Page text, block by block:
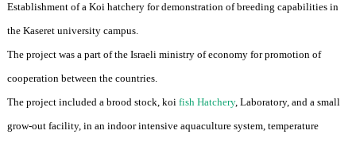
Establishment of a Koi hatchery for demonstration of breeding capabilities in
the Kaseret university campus.
The project was a part of the Israeli ministry of economy for promotion of
cooperation between the countries.
The project included a brood stock, koi fish Hatchery, Laboratory, and a small
grow-out facility, in an indoor intensive aquaculture system, temperature